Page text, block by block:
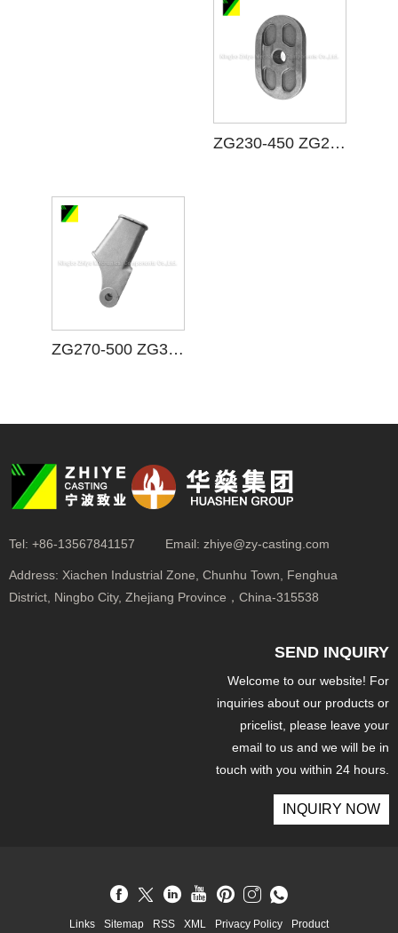
ZG230-450 ZG25 Carbon Steel Casting
ZG270-500 ZG35 Carbon Steel Casting
Tel: +86-13567841157 Email: zhiye@zy-casting.com
Address: Xiachen Industrial Zone, Chunhu Town, Fenghua
District, Ningbo City, Zhejiang Province，China-315538
SEND INQUIRY
Welcome to our website! For
inquiries about our products or
pricelist, please leave your
email to us and we will be in
touch with you within 24 hours.
INQUIRY NOW
Links Sitemap RSS XML Privacy Policy Product